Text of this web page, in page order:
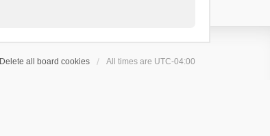
Delete all board cookies All times are UTC-04:00